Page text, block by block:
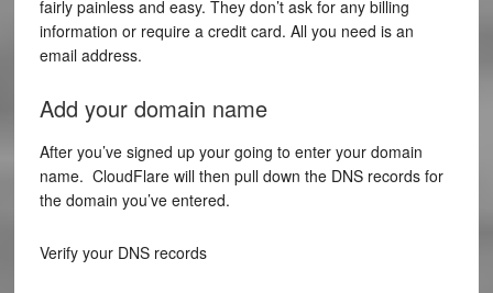
fairly painless and easy. They don’t ask for any billing
information or require a credit card. All you need is an
email address.
Add your domain name
After you’ve signed up your going to enter your domain
name. CloudFlare will then pull down the DNS records for
the domain you’ve entered.
Verify your DNS records